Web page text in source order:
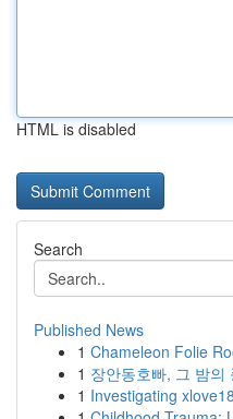
HTML is disabled
Search
Published News
1 Chameleon Folie
1 장안동호빠, 그 밤의
1 Investigating